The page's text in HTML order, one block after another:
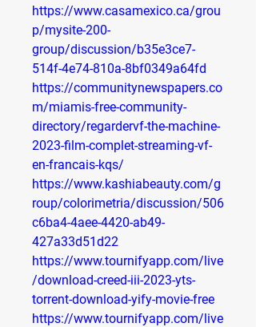
https://www.casamexico.ca/grou
p/mysite-200-
group/discussion/b35e3ce7-
514f-4e74-810a-8bf0349a64fd
https://communitynewspapers.co
m/miamis-free-community-
directory/regardervf-the-machine-
2023-film-complet-streaming-vf-
en-francais-kqs/
https://www.kashiabeauty.com/g
roup/colorimetria/discussion/506
c6ba4-4aee-4420-ab49-
427a33d51d22
https://www.tournifyapp.com/live
/download-creed-iii-2023-yts-
torrent-download-yify-movie-free
https://www.tournifyapp.com/live